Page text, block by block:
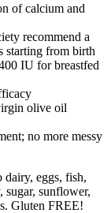
of calcium and
recommend a
starting from birth
IU for breastfed
olive oil
no more messy
eggs, fish,
sugar, sunflower,
Gluten FREE!